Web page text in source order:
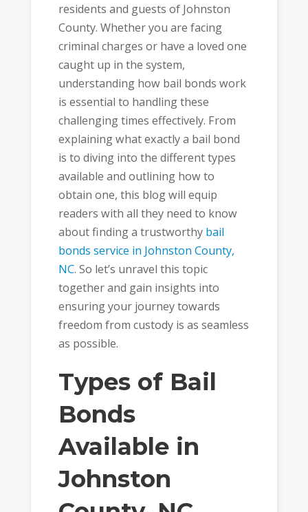
residents and guests of Johnston
County. Whether you are facing
criminal charges or have a loved one
caught up in the system,
understanding how bail bonds work
is essential to handling these
challenging times effectively. From
explaining what exactly a bail bond
is to diving into the different types
available and outlining how to
obtain one, this blog will equip
readers with all they need to know
about finding a trustworthy bail
bonds service in Johnston County,
NC. So let’s unravel this topic
together and gain insights into
ensuring your journey towards
freedom from custody is as seamless
as possible.
Types of Bail
Bonds
Available in
Johnston